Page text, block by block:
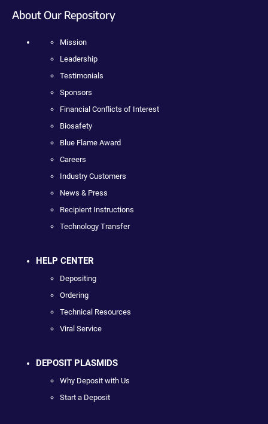
About Our Repository
Mission
Leadership
Testimonials
Sponsors
Financial Conflicts of Interest
Biosafety
Blue Flame Award
Careers
Industry Customers
News & Press
Recipient Instructions
Technology Transfer
HELP CENTER
Depositing
Ordering
Technical Resources
Viral Service
DEPOSIT PLASMIDS
Why Deposit with Us
Start a Deposit